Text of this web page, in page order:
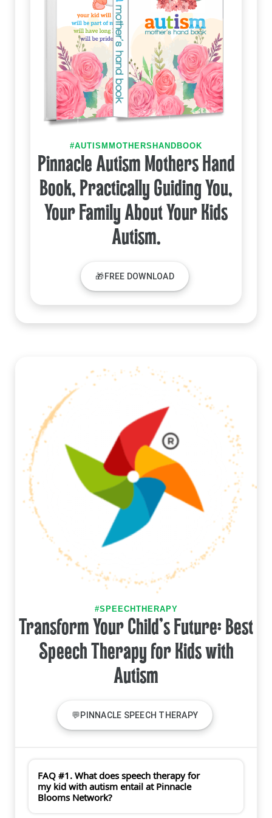
#AUTISMMOTHERSHANDBOOK
Pinnacle Autism Mothers Hand
Book, Practically Guiding You,
Your Family About Your Kids
Autism.
🎁FREE DOWNLOAD
#SPEECHTHERAPY
Transform Your Child's Future: Best
Speech Therapy for Kids with
Autism
💬PINNACLE SPEECH THERAPY
FAQ #1. What does speech therapy for
my kid with autism entail at Pinnacle
Blooms Network?